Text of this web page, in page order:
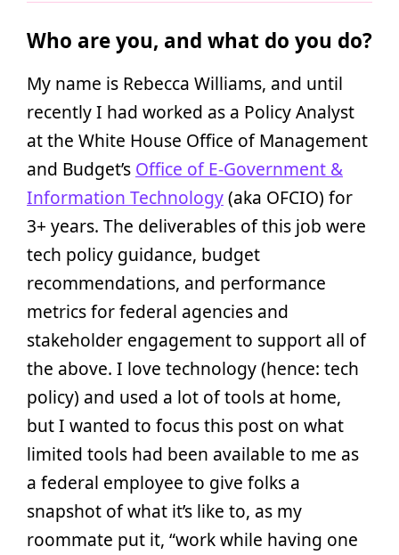
Who are you, and what do you do?
My name is Rebecca Williams, and until
recently I had worked as a Policy Analyst
at the White House Office of Management
and Budget’s Office of E-Government &
Information Technology(aka OFCIO) for
3+ years. The deliverables of this job were
tech policy guidance, budget
recommendations, and performance
metrics for federal agencies and
stakeholder engagement to support all of
the above. I love technology (hence: tech
policy) and used a lot of tools at home,
but I wanted to focus this post on what
limited tools had been available to me as
a federal employee to give folks a
snapshot of what it’s like to, as my
roommate put it, “work while having one